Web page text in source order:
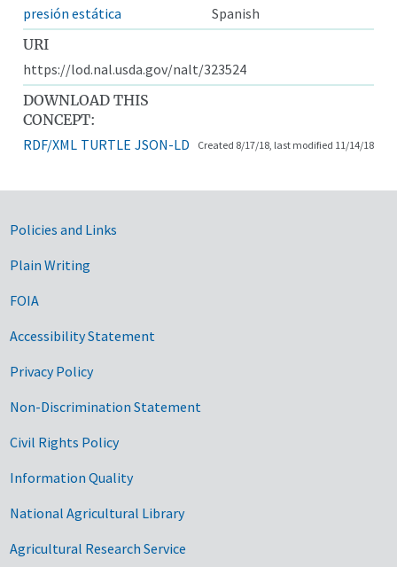
presión estática
Spanish
URI
https://lod.nal.usda.gov/nalt/323524
DOWNLOAD THIS
CONCEPT:
RDF/XML TURTLE JSON-LD Created 8/17/18, last modified 11/14/18
Government Links
Policies and Links
Plain Writing
FOIA
Accessibility Statement
Privacy Policy
Non-Discrimination Statement
Civil Rights Policy
Information Quality
National Agricultural Library
Agricultural Research Service